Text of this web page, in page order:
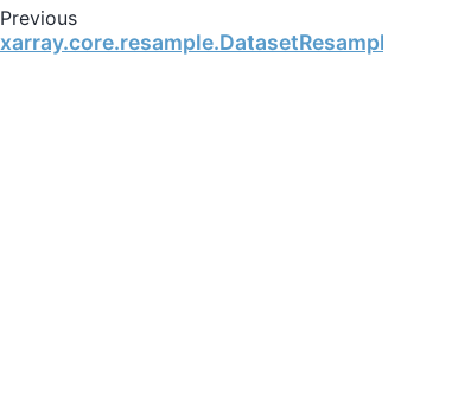
Previous
xarray.core.resample.DatasetResample.asfreq